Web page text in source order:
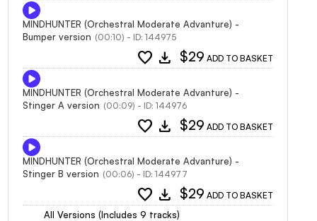
MINDHUNTER (Orchestral Moderate Advanture) -
Bumper version (00:10) - ID: 144975
favorite download $29 ADD TO BASKET
MINDHUNTER (Orchestral Moderate Advanture) -
Stinger A version (00:09) - ID: 144976
favorite download $29 ADD TO BASKET
MINDHUNTER (Orchestral Moderate Advanture) -
Stinger B version (00:06) - ID: 144977
favorite download $29 ADD TO BASKET
All Versions (Includes 9 tracks)